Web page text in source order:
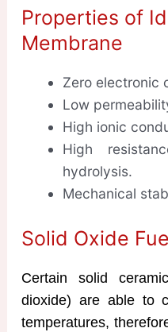
Properties of
Membrane
Zero electronic
Low
High ionic
High
hydrolysis.
Mechanical
Solid Oxide
Certain solid
dioxide) are able to
temperatures,